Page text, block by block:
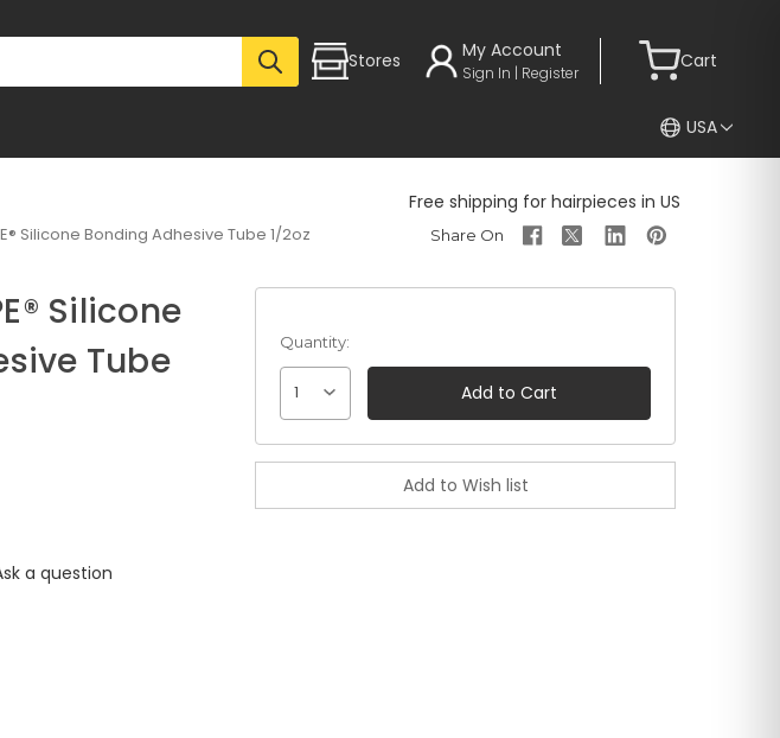
Stores My Account
Sign In | Register
Cart
USA
Free shipping for hairpieces in US
Silicone Bonding Adhesive Tube 1/2oz
Silicone
Tube
Quantity:
1